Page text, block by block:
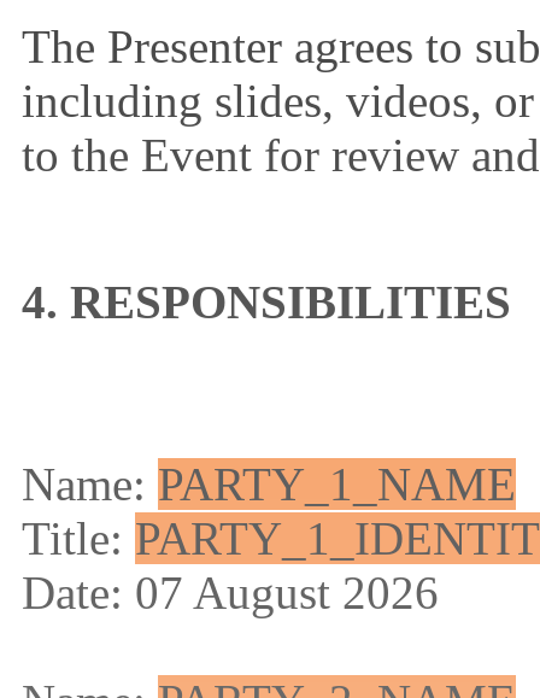
The Presenter agrees to
including slides, videos,
to the Event for review
4. RESPONSIBILITIES
Name: PARTY_1_NAME
Title:
Date: 07 August 2026